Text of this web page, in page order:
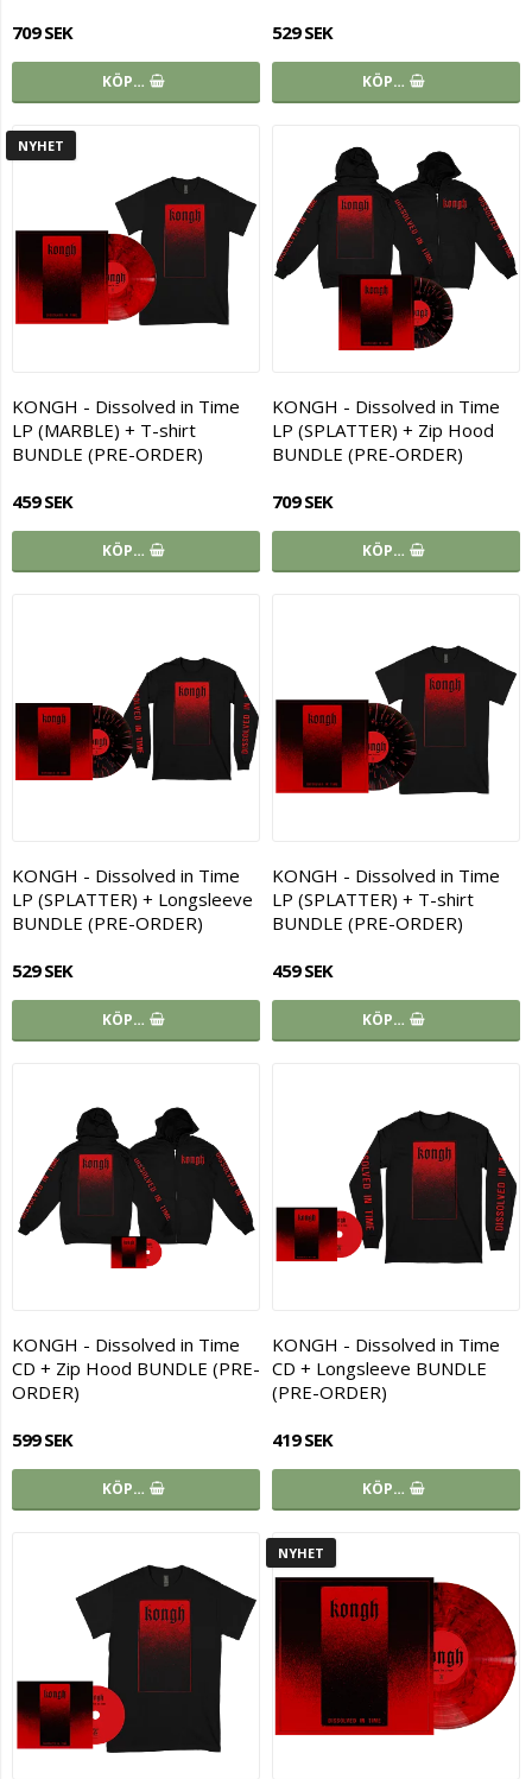
709 SEK
KÖP…
529 SEK
KÖP…
NYHET
KONGH - Dissolved in Time
LP (MARBLE) + T-shirt
BUNDLE (PRE-ORDER)
459 SEK
KÖP…
KONGH - Dissolved in Time
LP (SPLATTER) + Zip Hood
BUNDLE (PRE-ORDER)
709 SEK
KÖP…
KONGH - Dissolved in Time
LP (SPLATTER) + Longsleeve
BUNDLE (PRE-ORDER)
529 SEK
KÖP…
KONGH - Dissolved in Time
LP (SPLATTER) + T-shirt
BUNDLE (PRE-ORDER)
459 SEK
KÖP…
KONGH - Dissolved in Time
CD + Zip Hood BUNDLE (PRE-
ORDER)
599 SEK
KÖP…
KONGH - Dissolved in Time
CD + Longsleeve BUNDLE
(PRE-ORDER)
419 SEK
KÖP…
NYHET